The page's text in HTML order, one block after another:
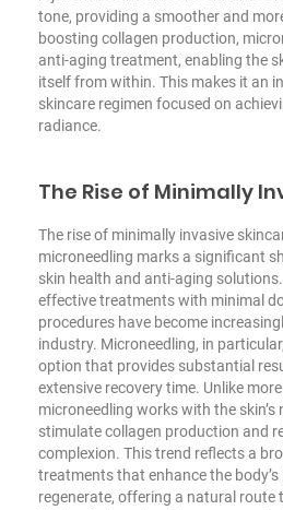
tone, providing a smoother and
boosting collagen production,
anti-aging treatment, enabling the
itself from within. This makes it an
skincare regimen focused on
radiance.
The Rise of Minimally
The rise of minimally invasive
microneedling marks a significant
skin health and anti-aging
effective treatments with minimal
procedures have become
industry. Microneedling, in
option that provides substantial
extensive recovery time. Unlike
microneedling works with the
stimulate collagen production and
complexion. This trend reflects a
treatments that enhance the
regenerate, offering a natural route